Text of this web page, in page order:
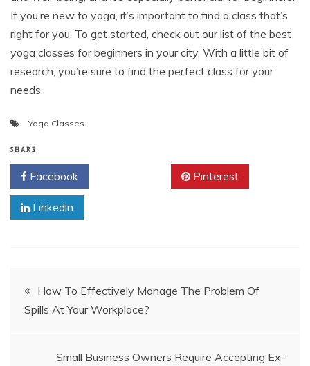
If you’re new to yoga, it’s important to find a class that’s
right for you. To get started, check out our list of the best
yoga classes for beginners in your city. With a little bit of
research, you’re sure to find the perfect class for your
needs.
Yoga Classes
SHARE
Facebook Pinterest
Linkedin
Post
navigation
How To Effectively Manage The Problem Of
Spills At Your Workplace?
Small Business Owners Require Accepting Ex-